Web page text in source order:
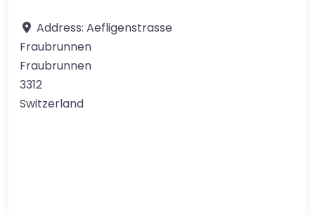
Address: Aefligenstrasse
Fraubrunnen
Fraubrunnen
3312
Switzerland